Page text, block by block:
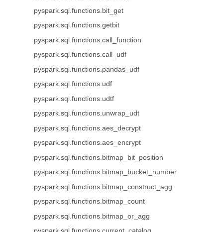
pyspark.sql.functions.bit_get
pyspark.sql.functions.getbit
pyspark.sql.functions.call_function
pyspark.sql.functions.call_udf
pyspark.sql.functions.pandas_udf
pyspark.sql.functions.udf
pyspark.sql.functions.udtf
pyspark.sql.functions.unwrap_udt
pyspark.sql.functions.aes_decrypt
pyspark.sql.functions.aes_encrypt
pyspark.sql.functions.bitmap_bit_position
pyspark.sql.functions.bitmap_bucket_number
pyspark.sql.functions.bitmap_construct_agg
pyspark.sql.functions.bitmap_count
pyspark.sql.functions.bitmap_or_agg